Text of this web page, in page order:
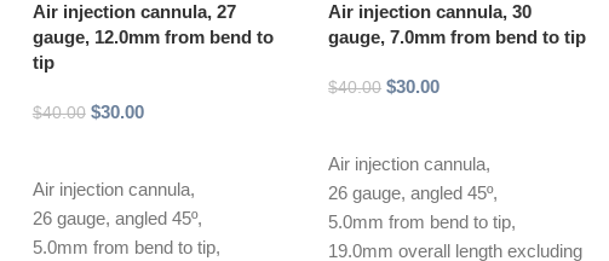
Air injection cannula, 27
gauge, 12.0mm from bend to
tip
$40.00 $30.00
Air injection cannula,
26 gauge, angled 45º,
5.0mm from bend to tip,
Air injection cannula, 30
gauge, 7.0mm from bend to tip
$40.00 $30.00
Air injection cannula,
26 gauge, angled 45º,
5.0mm from bend to tip,
19.0mm overall length excluding